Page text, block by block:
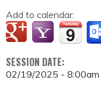
Add to calendar:
SESSION DATE:
02/19/2025 - 8:00am